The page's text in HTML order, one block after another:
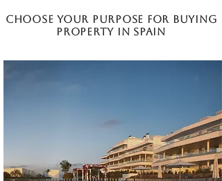
Choose your purpose for buying
property in Spain